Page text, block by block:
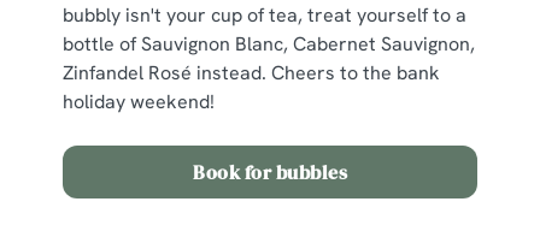
bubbly isn't your cup of tea, treat yourself to a
bottle of Sauvignon Blanc, Cabernet Sauvignon,
Zinfandel Rosé instead. Cheers to the bank
holiday weekend!
Book for bubbles